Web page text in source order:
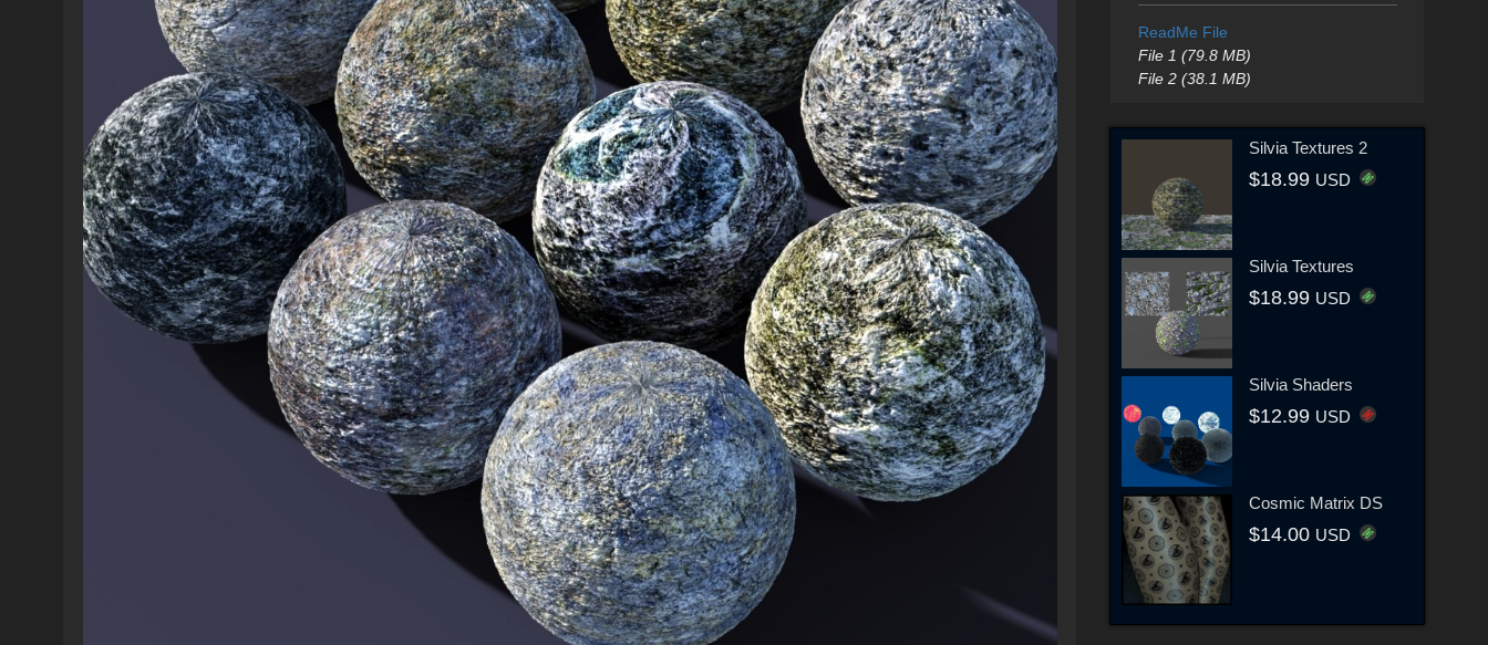
ReadMe File
File 1 (79.8 MB)
File 2 (38.1 MB)
Silvia Textures 2
$18.99 USD
Silvia Textures
$18.99 USD
Silvia Shaders
$12.99 USD
Cosmic Matrix DS
$14.00 USD